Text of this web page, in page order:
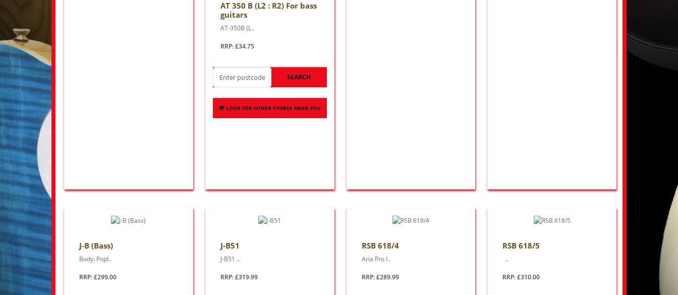
AT 350 B (L2 : R2) For bass
guitars
AT-350B (L..
RRP: £34.75
SEARCH
LOOK FOR OTHER STORES NEAR YOU
J-B (Bass)
Body: Popl..
RRP: £299.00
J-B51
J-B51 ..
RRP: £319.99
RSB 618/4
Aria Pro I..
RRP: £289.99
RSB 618/5
..
RRP: £310.00